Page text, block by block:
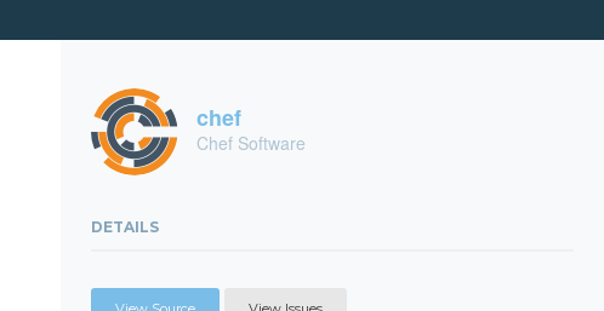
chef
Chef Software
DETAILS